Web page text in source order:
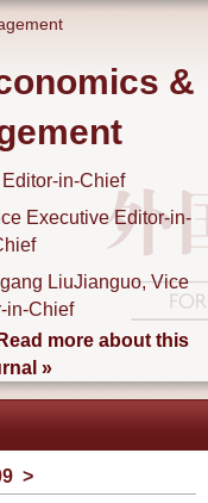
&
in-Chief
Executive Editor-in-
LiuJianguo, Vice
in-Chief
Read more about this
»
>